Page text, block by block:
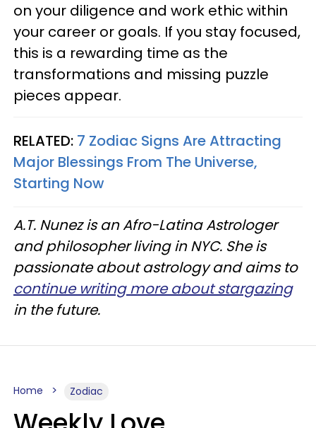
on your diligence and work ethic within
your career or goals. If you stay focused,
this is a rewarding time as the
transformations and missing puzzle
pieces appear.
RELATED: 7 Zodiac Signs Are Attracting
Major Blessings From The Universe,
Starting Now
A.T. Nunez is an Afro-Latina Astrologer
and philosopher living in NYC. She is
passionate about astrology and aims to
continue writing more about stargazing
in the future.
Home Zodiac